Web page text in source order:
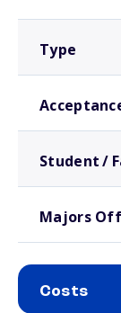
Type
Student /
Majors
Costs